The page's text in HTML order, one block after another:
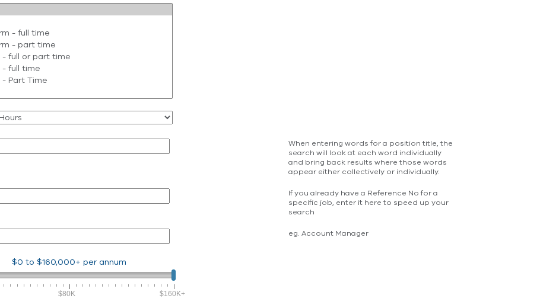
When entering words for a position title, the
search will look at each word individually
and bring back results where those words
appear either collectively or individually.
If you already have a Reference No for a
specific job, enter it here to speed up your
search
eg. Account Manager
$0 to$160,000+ per annum
$80K $160K+